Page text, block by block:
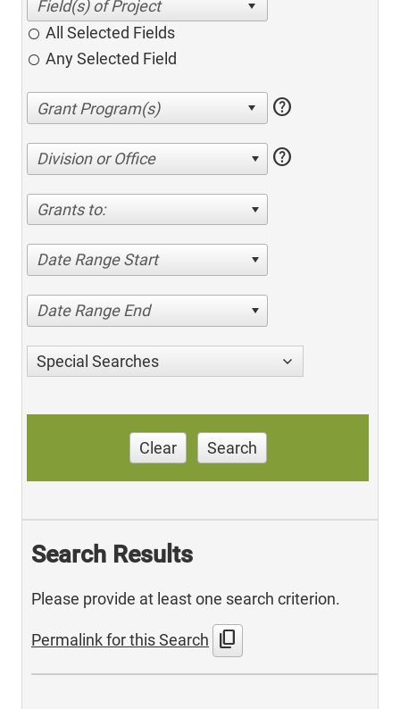
All Selected Fields
Any Selected Field
help
Division or Office help
Grants to:
Date Range Start
Date Range End
Special Searches
Clear Search
Search Results
Please provide at least one search criterion.
Permalink for this Search content_copy